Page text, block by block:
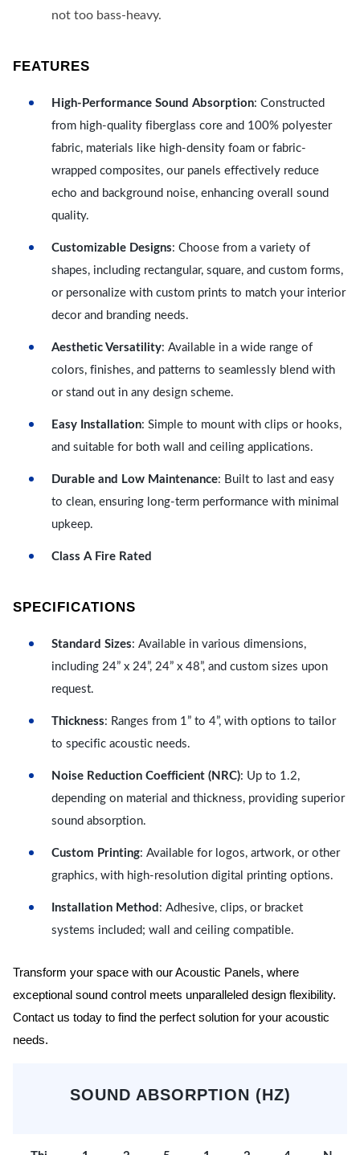
not too bass-heavy.
FEATURES
High-Performance Sound Absorption: Constructed
from high-quality fiberglass core and 100% polyester
fabric, materials like high-density foam or fabric-
wrapped composites, our panels effectively reduce
echo and background noise, enhancing overall sound
quality.
Customizable Designs: Choose from a variety of
shapes, including rectangular, square, and custom forms,
or personalize with custom prints to match your interior
decor and branding needs.
Aesthetic Versatility: Available in a wide range of
colors, finishes, and patterns to seamlessly blend with
or stand out in any design scheme.
Easy Installation: Simple to mount with clips or hooks,
and suitable for both wall and ceiling applications.
Durable and Low Maintenance: Built to last and easy
to clean, ensuring long-term performance with minimal
upkeep.
Class A Fire Rated
SPECIFICATIONS
Standard Sizes: Available in various dimensions,
including 24” x 24”, 24” x 48”, and custom sizes upon
request.
Thickness: Ranges from 1” to 4”, with options to tailor
to specific acoustic needs.
Noise Reduction Coefficient (NRC): Up to 1.2,
depending on material and thickness, providing superior
sound absorption.
Custom Printing: Available for logos, artwork, or other
graphics, with high-resolution digital printing options.
Installation Method : Adhesive, clips, or bracket
systems included; wall and ceiling compatible.
Transform your space with our Acoustic Panels, where
exceptional sound control meets unparalleled design flexibility.
Contact us today to find the perfect solution for your acoustic
needs.
SOUND ABSORPTION (HZ)